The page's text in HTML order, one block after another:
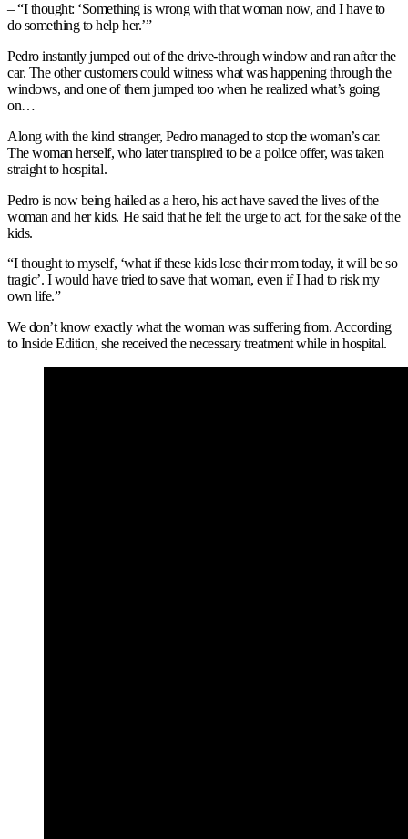
– “I thought: ‘Something is wrong with that woman now, and I have to
do something to help her.’”
Pedro instantly jumped out of the drive-through window and ran after the
car. The other customers could witness what was happening through the
windows, and one of them jumped too when he realized what’s going
on…
Along with the kind stranger, Pedro managed to stop the woman’s car.
The woman herself, who later transpired to be a police offer, was taken
straight to hospital.
Pedro is now being hailed as a hero, his act have saved the lives of the
woman and her kids. He said that he felt the urge to act, for the sake of the
kids.
“I thought to myself, ‘what if these kids lose their mom today, it will be so
tragic’. I would have tried to save that woman, even if I had to risk my
own life.”
We don’t know exactly what the woman was suffering from. According
to Inside Edition, she received the necessary treatment while in hospital.